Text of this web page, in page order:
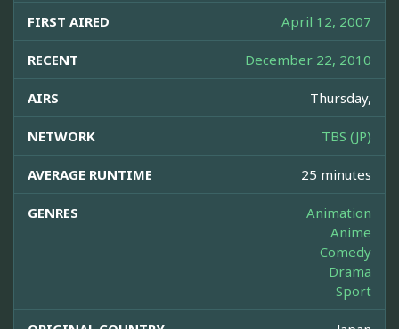
FIRST AIRED April 12, 2007
RECENT December 22, 2010
AIRS Thursday,
NETWORK TBS (JP)
AVERAGE RUNTIME 25 minutes
GENRES
Animation
Anime
Comedy
Drama
Sport